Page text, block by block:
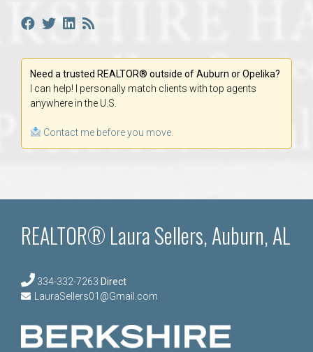
Need a trusted REALTOR® outside of Auburn or Opelika?
I can help! I personally match clients with top agents
anywhere in the U.S.
Contact me before you move.
REALTOR® Laura Sellers, Auburn, AL
334-332-7263 Direct
LauraSellers01@Gmail.com